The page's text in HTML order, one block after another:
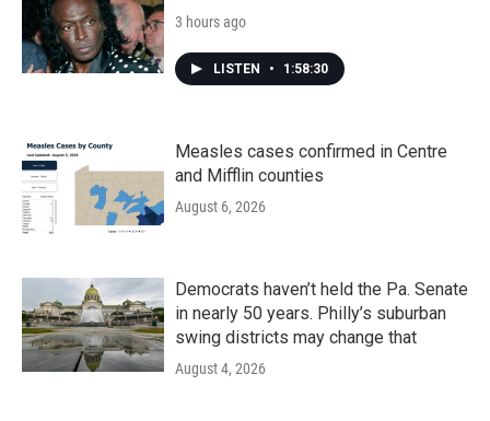
3 hours ago
LISTEN • 1:58:30
Measles cases confirmed in Centre
and Mifflin counties
August 6, 2026
Democrats haven’t held the Pa. Senate
in nearly 50 years. Philly’s suburban
swing districts may change that
August 4, 2026